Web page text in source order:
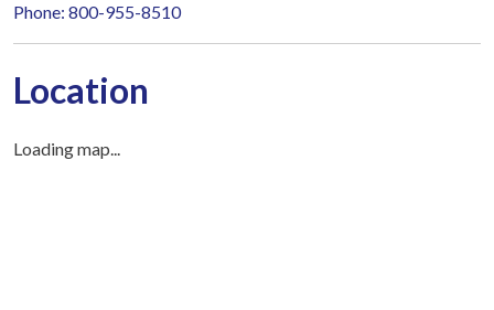
Phone: 800-955-8510
Location
Loading map...